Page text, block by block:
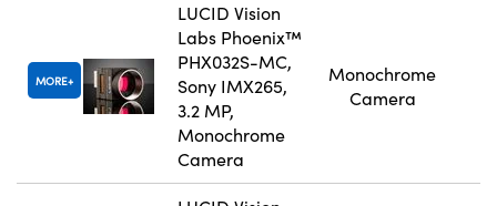
MORE
LUCID Vision
Labs Phoenix™
PHX032S-MC,
Sony IMX265,
3.2 MP,
Monochrome
Camera
Monochrome
Camera